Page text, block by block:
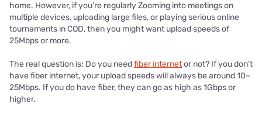
home. However, if you’re regularly Zooming into meetings on
multiple devices, uploading large files, or playing serious online
tournaments in COD, then you might want upload speeds of
25Mbps or more.
The real question is: Do you needfiber internetor not? If you don’t
have fiber internet, your upload speeds will always be around 10–
25Mbps. If you do have fiber, they can go as high as 1Gbps or
higher.